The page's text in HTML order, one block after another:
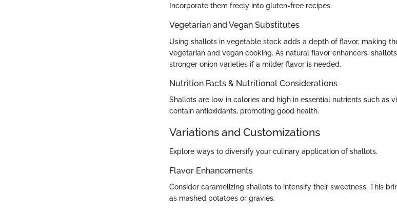
Incorporate them freely into gluten-free recipes.
Vegetarian and Vegan Substitutes
Using shallots in vegetable stock adds a depth of flavor, making
vegetarian and vegan cooking. As natural flavor enhancers,
stronger onion varieties if a milder flavor is needed.
Nutrition Facts & Nutritional Considerations
Shallots are low in calories and high in essential nutrients such as
contain antioxidants, promoting good health.
Variations and Customizations
Explore ways to diversify your culinary application of shallots.
Flavor Enhancements
Consider caramelizing shallots to intensify their sweetness. This
as mashed potatoes or gravies.